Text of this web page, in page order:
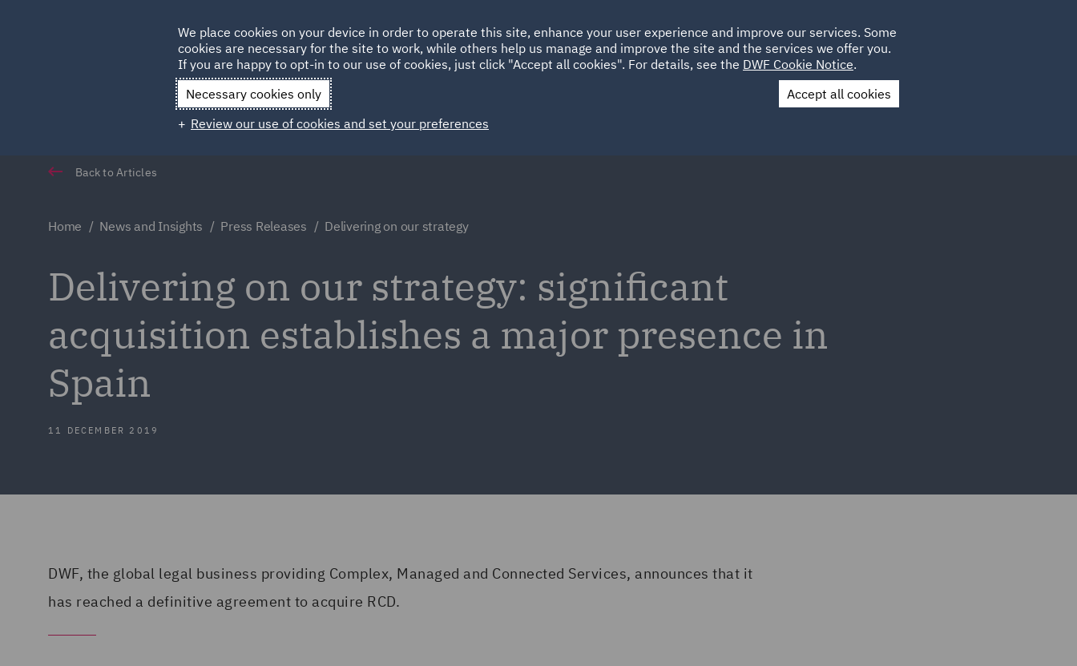
HOME ABOUT SUSTAINABILITY LOCATIONS CAREERS
Qatar Spain UAE UK
Contact Us
Back to Articles
Home News and Insights Press Releases Delivering on our strategy
Delivering on our strategy: significant
acquisition establishes a major presence in
Spain
11 DECEMBER 2019
DWF, the global legal business providing Complex, Managed and Connected Services, announces that it
has reached a definitive agreement to acquire RCD.
We place cookies on your device in order to operate this site, enhance your user experience and improve our services. Some
cookies are necessary for the site to work, while others help us manage and improve the site and the services we offer you.
If you are happy to opt-in to our use of cookies, just click "Accept all cookies". For details, see the DWF Cookie Notice.
Necessary cookies only
Accept all cookies
Review our use of cookies and set your preferences